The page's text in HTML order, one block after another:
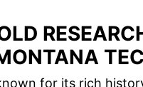
for its rich